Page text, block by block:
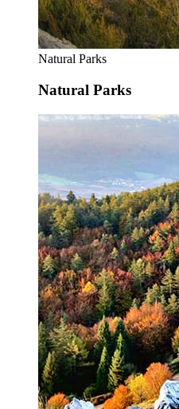
Natural Parks
Natural Parks